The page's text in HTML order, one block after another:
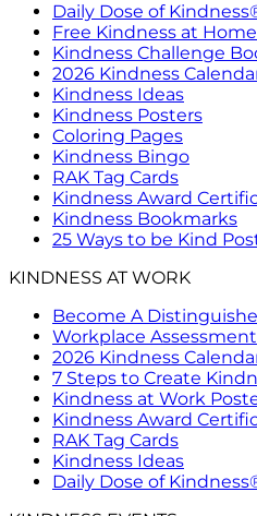
Daily Dose of
Free Kindness at
Kindness Challenge
2026 Kindness
Kindness Ideas
Kindness Posters
Coloring Pages
Kindness Bingo
RAK Tag Cards
Kindness Award
Kindness Bookmarks
25 Ways to be Kind
KINDNESS AT WORK
Become A
Workplace Assessment
2026 Kindness
7 Steps to Create
Kindness at Work
Kindness Award
RAK Tag Cards
Kindness Ideas
Daily Dose of